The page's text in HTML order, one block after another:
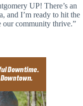
UP! There’s an
and I’m ready to hit the
our community thrive.”